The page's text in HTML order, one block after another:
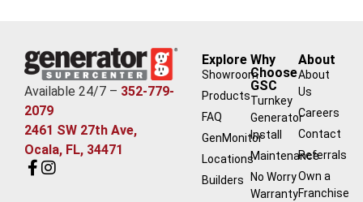
Available 24/7 – 352-779-
2079
2461 SW 27th Ave,
Ocala, FL, 34471
Explore
Showroom
Products
FAQ
GenMonitor
Locations
Builders
Why
Choose
GSC
Turnkey
Generator
Install
Maintenance
No Worry
Warranty
About
About
Us
Careers
Contact
Referrals
Own a
Franchise